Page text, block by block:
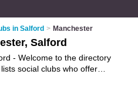
in Salford > Manchester
Salford
- Welcome to the directory
social clubs who offer